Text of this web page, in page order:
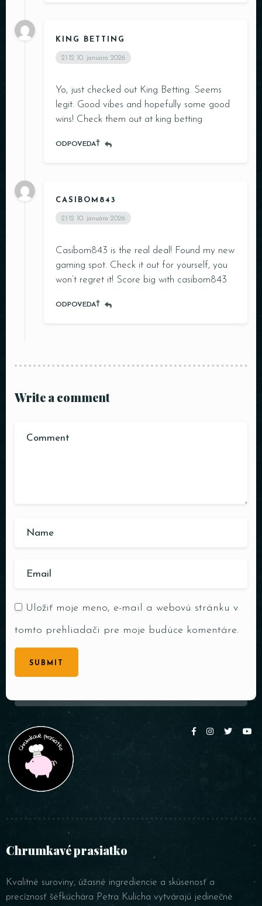
KING BETTING
21:12 10. januára 2026
Yo, just checked out King Betting. Seems
legit. Good vibes and hopefully some good
wins! Check them out at king betting
ODPOVEDAŤ
CASIBOM843
21:12 10. januára 2026
Casibom843 is the real deal! Found my new
gaming spot. Check it out for yourself, you
won’t regret it! Score big with casibom843
ODPOVEDAŤ
Write a comment
Uložiť moje meno, e-mail a webovú stránku v
tomto prehliadači pre moje budúce komentáre.
SUBMIT
Chrumkavé prasiatko
Kvalitné suroviny, úžasné ingrediencie a skúsenosť a
precíznosť šéfkuchára Petra Kulicha vytvárajú jedinečné
Table Reservation
RESERVE A TABLE